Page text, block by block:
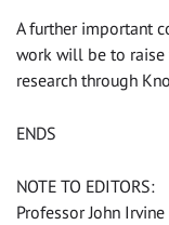
A further important
work will be to
research through
ENDS
NOTE TO EDITORS:
Professor John